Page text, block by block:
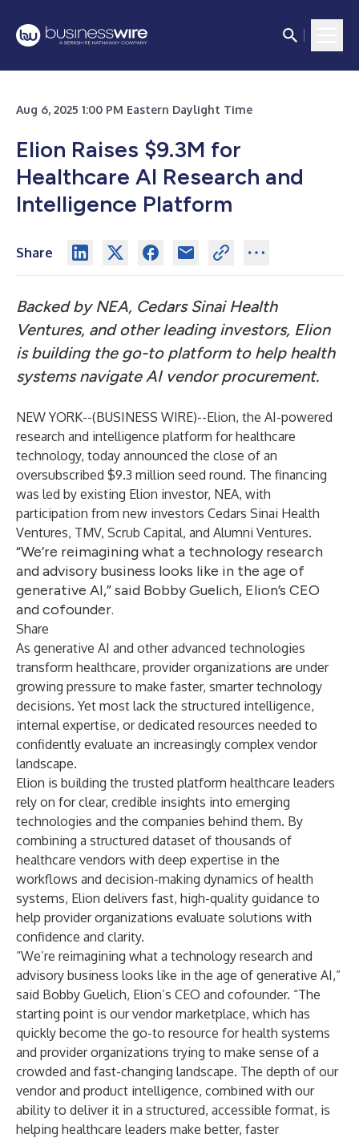
Aug 6, 2025 1:00 PM Eastern Daylight Time
Elion Raises $9.3M for
Healthcare AI Research and
Intelligence Platform
Share
Backed by NEA, Cedars Sinai Health
Ventures, and other leading investors, Elion
is building the go-to platform to help health
systems navigate AI vendor procurement.
NEW YORK--(BUSINESS WIRE)--Elion, the AI-powered
research and intelligence platform for healthcare
technology, today announced the close of an
oversubscribed $9.3 million seed round. The financing
was led by existing Elion investor, NEA, with
participation from new investors Cedars Sinai Health
Ventures, TMV, Scrub Capital, and Alumni Ventures.
“We’re reimagining what a technology research
and advisory business looks like in the age of
generative AI,” said Bobby Guelich, Elion’s CEO
and cofounder.
Share
As generative AI and other advanced technologies
transform healthcare, provider organizations are under
growing pressure to make faster, smarter technology
decisions. Yet most lack the structured intelligence,
internal expertise, or dedicated resources needed to
confidently evaluate an increasingly complex vendor
landscape.
Elion is building the trusted platform healthcare leaders
rely on for clear, credible insights into emerging
technologies and the companies behind them. By
combining a structured dataset of thousands of
healthcare vendors with deep expertise in the
workflows and decision-making dynamics of health
systems, Elion delivers fast, high-quality guidance to
help provider organizations evaluate solutions with
confidence and clarity.
“We’re reimagining what a technology research and
advisory business looks like in the age of generative AI,”
said Bobby Guelich, Elion’s CEO and cofounder. “The
starting point is our vendor marketplace, which has
quickly become the go-to resource for health systems
and provider organizations trying to make sense of a
crowded and fast-changing landscape. The depth of our
vendor and product intelligence, combined with our
ability to deliver it in a structured, accessible format, is
helping healthcare leaders make better, faster